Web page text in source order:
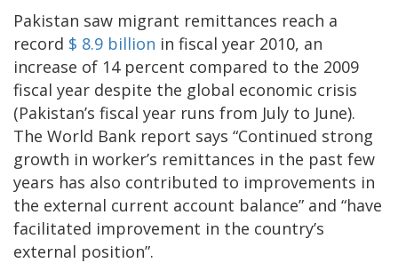
Pakistan saw migrant remittances reach a
record $ 8.9 billion in fiscal year 2010, an
increase of 14 percent compared to the 2009
fiscal year despite the global economic crisis
(Pakistan’s fiscal year runs from July to June).
The World Bank report says “Continued strong
growth in worker’s remittances in the past few
years has also contributed to improvements in
the external current account balance” and “have
facilitated improvement in the country’s
external position”.